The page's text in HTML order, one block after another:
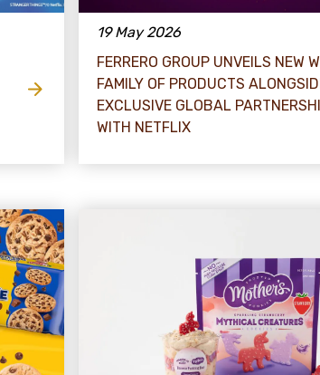
19 May 2026
FERRERO GROUP UNVEILS NEW
FAMILY OF PRODUCTS
EXCLUSIVE GLOBAL
WITH NETFLIX